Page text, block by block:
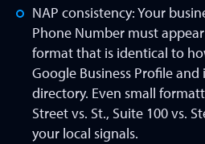
NAP consistency: Your
Phone Number must
format that is identical to
Google Business Profile
directory. Even small
Street vs. St., Suite 100 vs.
your local signals.